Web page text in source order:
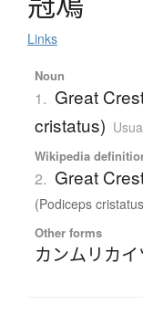
Links
Noun
1. Great
cristatus)
Wikipedia
2. Great
(Podiceps
Other forms
カンムリカイ